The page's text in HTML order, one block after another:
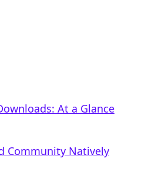
At a Glance
Community Natively